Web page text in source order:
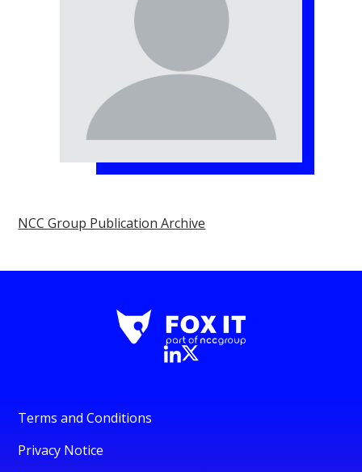
NCC Group Publication Archive
Terms and Conditions
Privacy Notice